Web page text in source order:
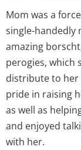
Mom was a
single-handedly
amazing
perogies, which
distribute to her
pride in raising
as well as
and enjoyed
with her.